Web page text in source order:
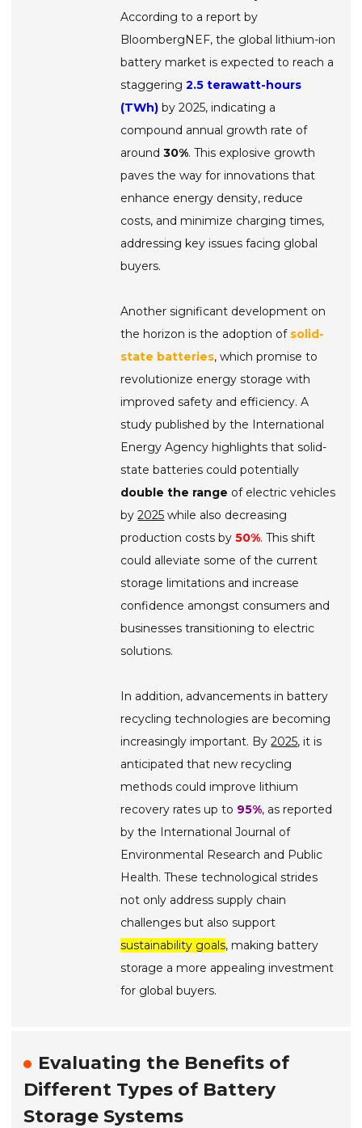
According to a report by
BloombergNEF, the global lithium-ion
battery market is expected to reach a
staggering2.5 terawatt-hours
(TWh) by 2025, indicating a
compound annual growth rate of
around30%. This explosive growth
paves the way for innovations that
enhance energy density, reduce
costs, and minimize charging times,
addressing key issues facing global
buyers.
Another significant development on
the horizon is the adoption of solid-
state batteries, which promise to
revolutionize energy storage with
improved safety and efficiency. A
study published by the International
Energy Agency highlights that solid-
state batteries could potentially
double the range of electric vehicles
by2025 while also decreasing
production costs by50%. This shift
could alleviate some of the current
storage limitations and increase
confidence amongst consumers and
businesses transitioning to electric
solutions.
In addition, advancements in battery
recycling technologies are becoming
increasingly important. By2025, it is
anticipated that new recycling
methods could improve lithium
recovery rates up to 95%, as reported
by the International Journal of
Environmental Research and Public
Health. These technological strides
not only address supply chain
challenges but also support
sustainability goals, making battery
storage a more appealing investment
for global buyers.
Evaluating the Benefits of
Different Types of Battery
Storage Systems